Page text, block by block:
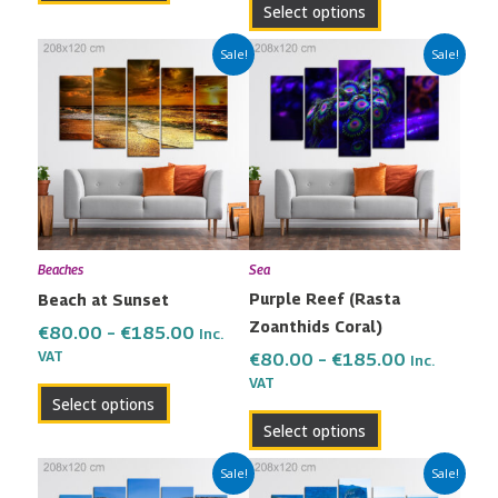
Select options
Sale!
Beaches
Beach at Sunset
€80.00 – €185.00
Price
range:
€80.00
through
€185.00
Inc.
VAT
Select options
product
has
multiple
variants.
The
options
may
chosen
on
product
Sale!
Sea
Purple Reef (Rasta
Zoanthids Coral)
€80.00 – €185.00
Price
range:
€80.00
through
€185.00
Inc.
VAT
Select options
product
has
multiple
variants.
The
options
may
chosen
on
the
page
Sale!
Price
range:
Sale!
Price
range: